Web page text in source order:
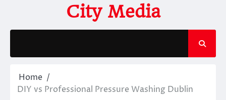
content
City Media
Home
DIY vs Professional Pressure Washing Dublin